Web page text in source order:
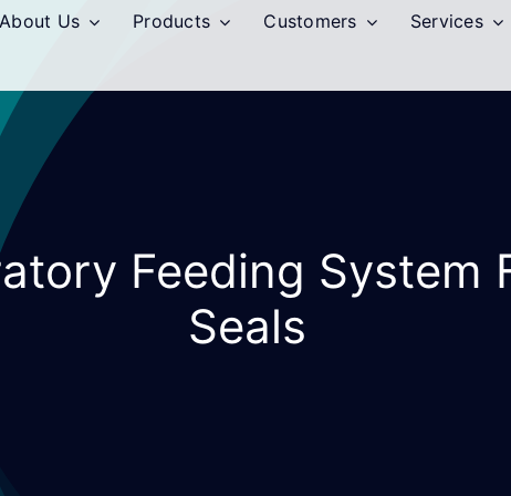
About Us Products Customers Services
Feeding System
Seals